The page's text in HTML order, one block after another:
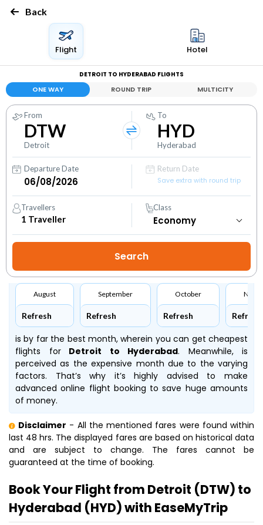
Back
Flight Hotel
DETROIT TO HYDERABAD FLIGHTS
ONE WAY ROUND TRIP MULTICITY
From
DTW
Detroit
To
HYD
Hyderabad
Departure Date
Return Date
Save extra with round trip
Travellers
1 Traveller
Class
August
Refresh
September
Refresh
October
Refresh Refresh
is by far the best month, wherein you can get cheapest
flights forDetroit to Hyderabad. Meanwhile, is
perceived as the expensive month due to the varying
factors. That’s why it’s highly advised to make
advanced online flight booking to save huge amounts
of money.
Disclaimer - All the mentioned fares were found within
last 48 hrs. The displayed fares are based on historical data
and are subject to change. The fares cannot be
guaranteed at the time of booking.
Book Your Flight from Detroit (DTW) to
Hyderabad (HYD) with EaseMyTrip